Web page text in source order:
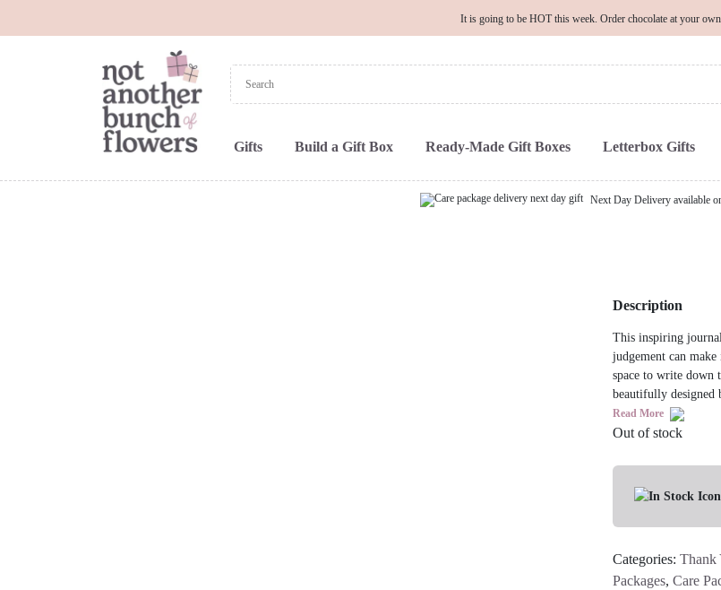
It is going to be HOT this week. Order chocolate at your
Gifts Build a Gift Box Ready-Made Gift Boxes Letterbox Gifts
Next Day Delivery available
Description
This inspiring
judgement can
space to write down
beautifully designed
Read More
Out of stock
Categories: Thank
Packages, Care